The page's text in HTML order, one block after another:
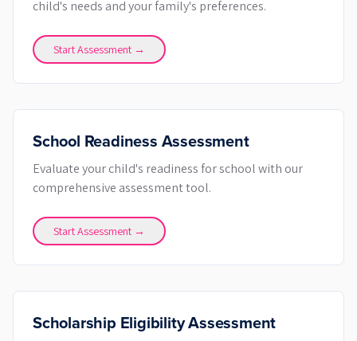
child's needs and your family's preferences.
Start Assessment →
School Readiness Assessment
Evaluate your child's readiness for school with our
comprehensive assessment tool.
Start Assessment →
Scholarship Eligibility Assessment